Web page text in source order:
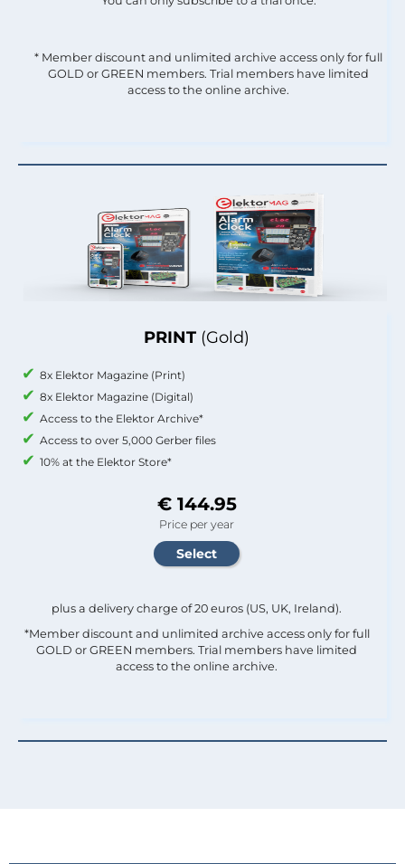
PRINT (Gold)
8x Elektor Magazine (Print)
8x Elektor Magazine (Digital)
Access to the Elektor Archive*
Access to over 5,000 Gerber files
10% at the Elektor Store*
€ 144.95
Price per year
plus a delivery charge of 20 euros (US, UK, Ireland).
*Member discount and unlimited archive access only for full
GOLD or GREEN members. Trial members have limited
access to the online archive.
* Member discount and unlimited archive access only for full
GOLD or GREEN members. Trial members have limited
access to the online archive.